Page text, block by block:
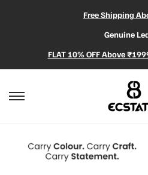
Free Shipping
Genuine
FLAT 10% OFF Above